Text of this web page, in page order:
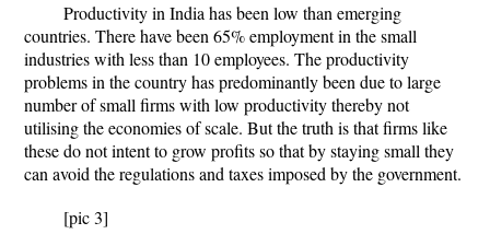
Productivity in India has been low than emerging
countries. There have been 65% employment in the small
industries with less than 10 employees. The productivity
problems in the country has predominantly been due to large
number of small firms with low productivity thereby not
utilising the economies of scale. But the truth is that firms like
these do not intent to grow profits so that by staying small they
can avoid the regulations and taxes imposed by the government.
[pic 3]